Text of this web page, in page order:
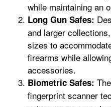
while maintaining an
Long Gun Safes:
and larger
sizes to
firearms while
accessories.
Biometric Safes:
fingerprint scanner